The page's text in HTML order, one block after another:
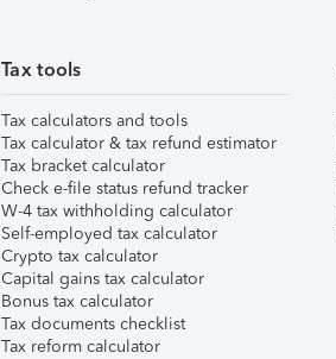
Tax tools
Tax calculators and tools
Tax calculator & tax refund estimator
Tax bracket calculator
Check e-file status refund tracker
W-4 tax withholding calculator
Self-employed tax calculator
Crypto tax calculator
Capital gains tax calculator
Bonus tax calculator
Tax documents checklist
Tax reform calculator